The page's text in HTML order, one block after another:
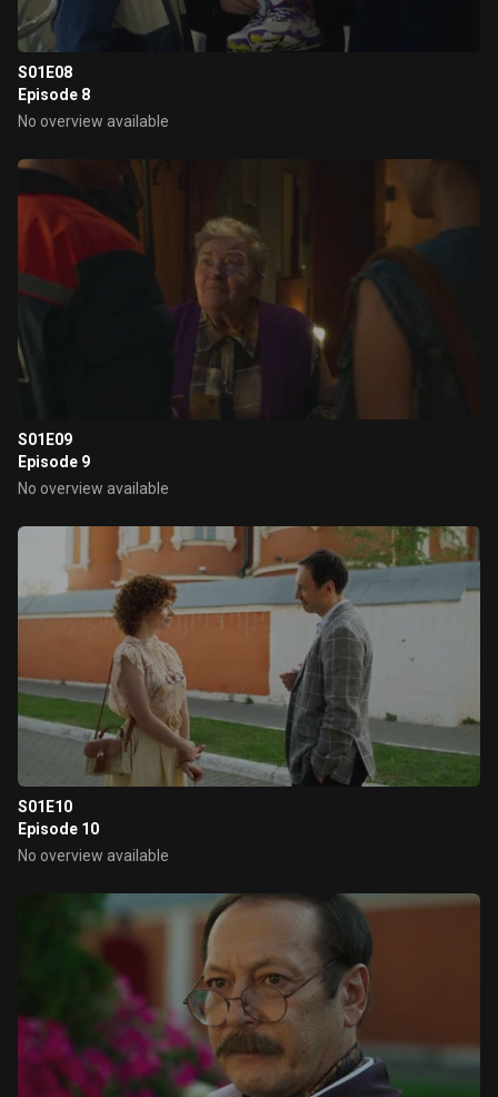
S01E08
Episode 8
No overview available
S01E09
Episode 9
No overview available
S01E10
Episode 10
No overview available